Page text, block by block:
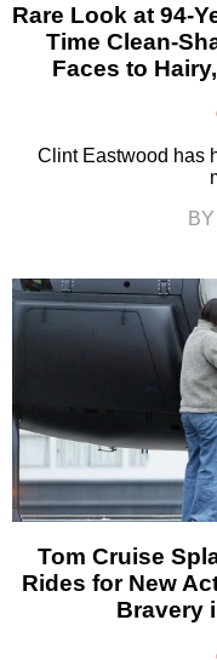
Rare Look at 94-
Time Clean-
Faces to
Clint Eastwood has
Tom Cruise
Rides for New
Bravery